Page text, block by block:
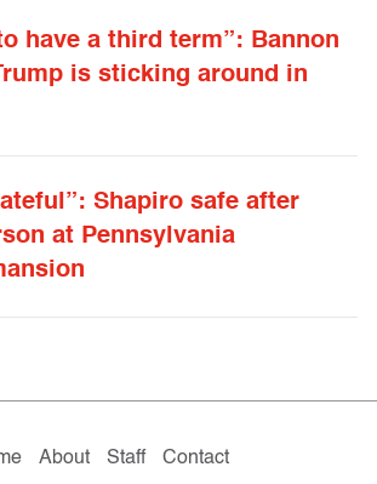
have a third term”: Bannon
is sticking around in
Shapiro safe after
at Pennsylvania
About Staff
Contact